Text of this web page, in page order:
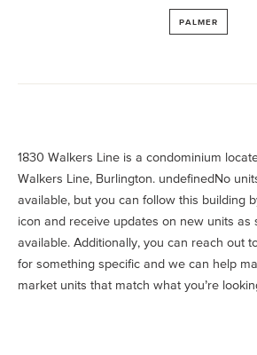
PALMER
1830 Walkers Line is a condominium
Walkers Line, Burlington. undefinedNo
available, but you can follow this building
icon and receive updates on new units as
available. Additionally, you can reach out
for something specific and we can help
market units that match what you’re